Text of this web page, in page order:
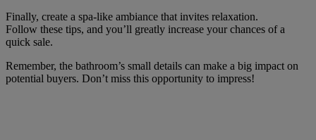
Finally, create a spa-like ambiance that invites relaxation.
Follow these tips, and you’ll greatly increase your chances of a
quick sale.
Remember, the bathroom’s small details can make a big impact on
potential buyers. Don’t miss this opportunity to impress!